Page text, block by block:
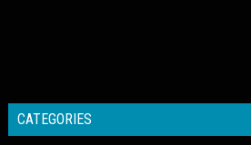
CATEGORIES